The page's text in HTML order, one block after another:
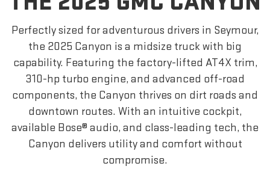
Perfectly sized for adventurous drivers in Seymour,
the 2025 Canyon is a midsize truck with big
capability. Featuring the factory-lifted AT4X trim,
310-hp turbo engine, and advanced off-road
components, the Canyon thrives on dirt roads and
downtown routes. With an intuitive cockpit,
available Bose® audio, and class-leading tech, the
Canyon delivers utility and comfort without
compromise.